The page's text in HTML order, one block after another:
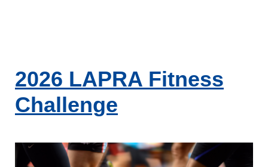
2026 LAPRA Fitness
Challenge